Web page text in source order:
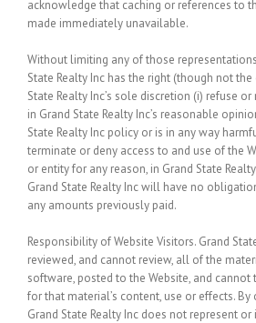
acknowledge that caching or references to
made immediately unavailable.
Without limiting any of those
State Realty Inc has the right (though not
State Realty Inc’s sole discretion (i) refuse
in Grand State Realty Inc’s reasonable
State Realty Inc policy or is in any way
terminate or deny access to and use of the
or entity for any reason, in Grand State
Grand State Realty Inc will have no
any amounts previously paid.
Responsibility of Website Visitors. Grand
reviewed, and cannot review, all of the
software, posted to the Website, and
for that material’s content, use or effects. By
Grand State Realty Inc does not represent